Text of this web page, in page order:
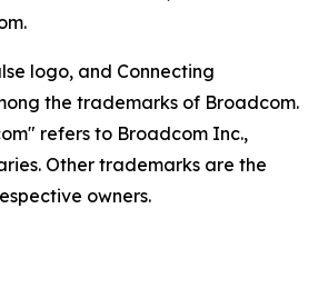
logo, and Connecting
the trademarks of Broadcom.
refers to Broadcom Inc.,
Other trademarks are the
owners.